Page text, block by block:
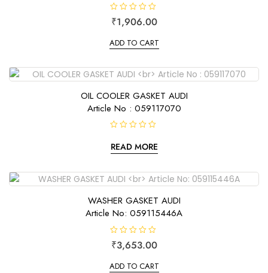
R
a
e
d
u
t
o
5
₹1,906.00
ADD TO CART
OIL COOLER GASKET AUDI
Article No : 059117070
t
0
o
u
o
READ MORE
WASHER GASKET AUDI
Article No: 059115446A
R
a
e
d
₹3,653.00
ADD TO CART